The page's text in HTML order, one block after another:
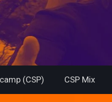
(CSP) CSP Mix